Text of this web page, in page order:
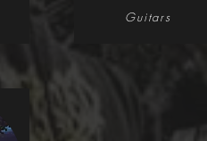
Guitars